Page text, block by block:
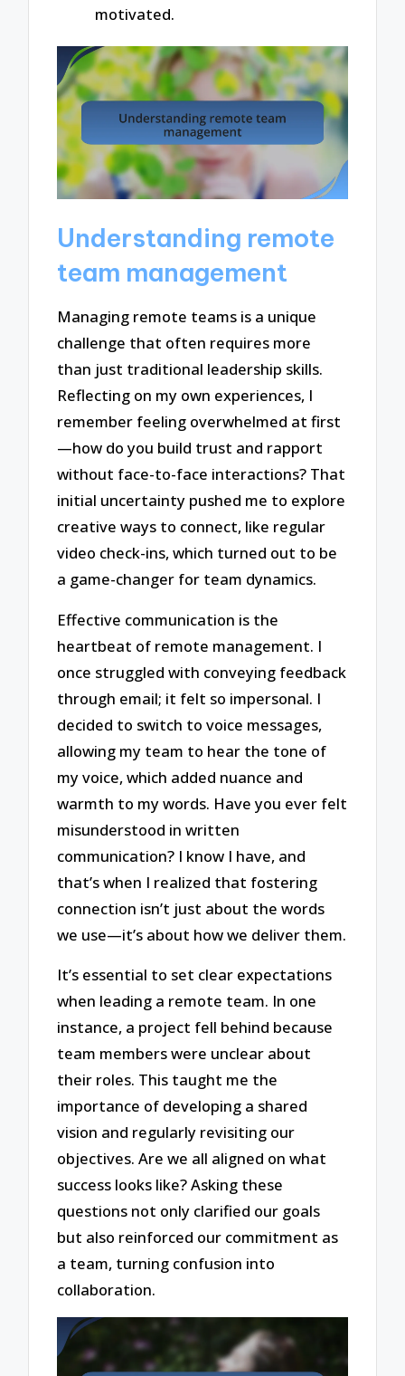
motivated.
Understanding remote
team management
Managing remote teams is a unique
challenge that often requires more
than just traditional leadership skills.
Reflecting on my own experiences, I
remember feeling overwhelmed at first
—how do you build trust and rapport
without face-to-face interactions? That
initial uncertainty pushed me to explore
creative ways to connect, like regular
video check-ins, which turned out to be
a game-changer for team dynamics.
Effective communication is the
heartbeat of remote management. I
once struggled with conveying feedback
through email; it felt so impersonal. I
decided to switch to voice messages,
allowing my team to hear the tone of
my voice, which added nuance and
warmth to my words. Have you ever felt
misunderstood in written
communication? I know I have, and
that’s when I realized that fostering
connection isn’t just about the words
we use—it’s about how we deliver them.
It’s essential to set clear expectations
when leading a remote team. In one
instance, a project fell behind because
team members were unclear about
their roles. This taught me the
importance of developing a shared
vision and regularly revisiting our
objectives. Are we all aligned on what
success looks like? Asking these
questions not only clarified our goals
but also reinforced our commitment as
a team, turning confusion into
collaboration.